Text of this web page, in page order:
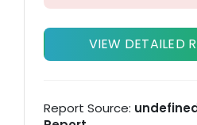
VIEW DETAILED
Report Source: